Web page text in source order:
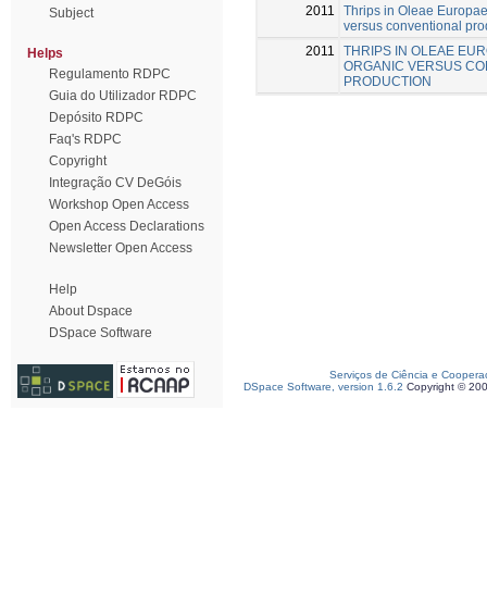
Subject
Helps
Regulamento RDPC
Guia do Utilizador RDPC
Depósito RDPC
Faq's RDPC
Copyright
Integração CV DeGóis
Workshop Open Access
Open Access Declarations
Newsletter Open Access
Help
About Dspace
DSpace Software
2011
Thrips in Oleae
versus conventional
2011
THRIPS IN OLEAE
ORGANIC VERSUS
PRODUCTION
Serviços de Ciência e
DSpace Software, version 1.6.2 Copyright ©